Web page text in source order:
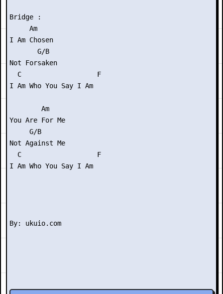
Bridge :
     Am
I Am Chosen
       G/B
Not Forsaken
  C                   F
I Am Who You Say I Am
        Am
You Are For Me
     G/B
Not Against Me
  C                   F
I Am Who You Say I Am